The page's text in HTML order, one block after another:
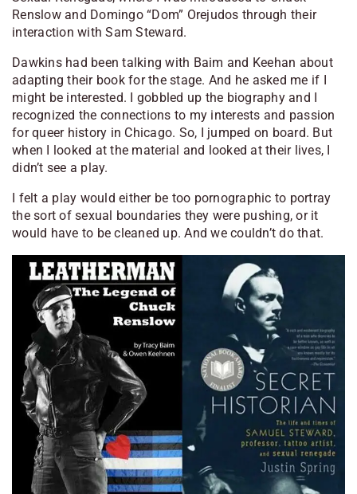
Renslow and Domingo “Dom” Orejudos through their
interaction with Sam Steward.
Dawkins had been talking with Baim and Keehan about
adapting their book for the stage. And he asked me if I
might be interested. I gobbled up the biography and I
recognized the connections to my interests and passion
for queer history in Chicago. So, I jumped on board. But
when I looked at the material and looked at their lives, I
didn’t see a play.
I felt a play would either be too pornographic to portray
the sort of sexual boundaries they were pushing, or it
would have to be cleaned up. And we couldn’t do that.